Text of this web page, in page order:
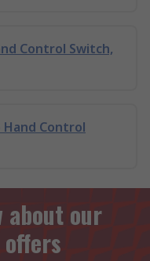
Control Switch,
Control
our